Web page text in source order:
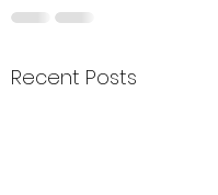
Recent Posts